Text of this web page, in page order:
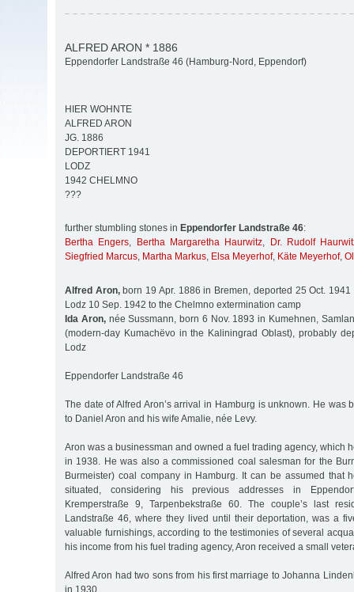
ALFRED ARON * 1886
Eppendorfer Landstraße 46 (Hamburg-Nord, Eppendorf)
HIER WOHNTE
ALFRED ARON
JG. 1886
DEPORTIERT 1941
LODZ
1942 CHELMNO
???
further stumbling stones in Eppendorfer Landstraße 46:
Bertha Engers, Bertha Margaretha Haurwitz,
Dr. Rudolf
Siegfried Marcus, Martha Markus, Elsa Meyerhof, Käte Meyerhof,
Alfred Aron,born 19 Apr. 1886 in Bremen, deported 25 Oct.
Lodz 10 Sep. 1942 to the Chelmno extermination camp
Ida Aron,née Sussmann, born 6 Nov. 1893 in Kumehnen,
(modern-day Kumachëvo in the Kaliningrad Oblast), probably
Lodz
Eppendorfer Landstraße 46
The date of Alfred Aron’s arrival in Hamburg is unknown. He was
to Daniel Aron and his wife Amalie, née Levy.
Aron was a businessman and owned a fuel trading agency, which
in 1938. He was also a commissioned coal salesman for the
Burmeister) coal company in Hamburg. It can be assumed that
situated, considering his previous addresses in
Kremperstraße 9, Tarpenbekstraße 60. The couple’s last
Landstraße 46, where they lived until their deportation, was a
valuable furnishings, according to the testimonies of several
his income from his fuel trading agency, Aron received a small
Alfred Aron had two sons from his first marriage to Johanna
in 1930.